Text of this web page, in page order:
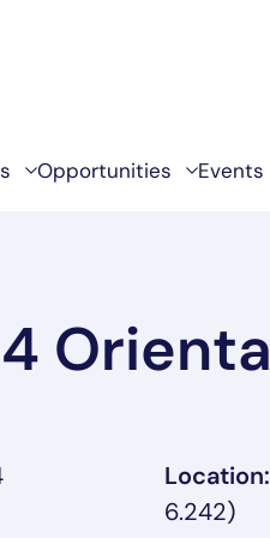
Opportunities Events
Location:
6.242)